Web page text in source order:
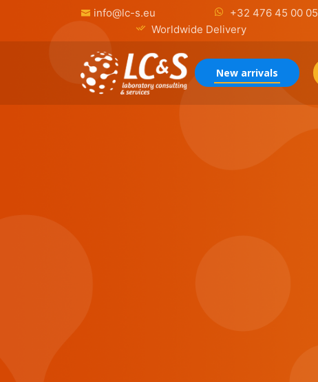
info@lc-s.eu +32 476 45 00 05
Worldwide Delivery
New arrivals